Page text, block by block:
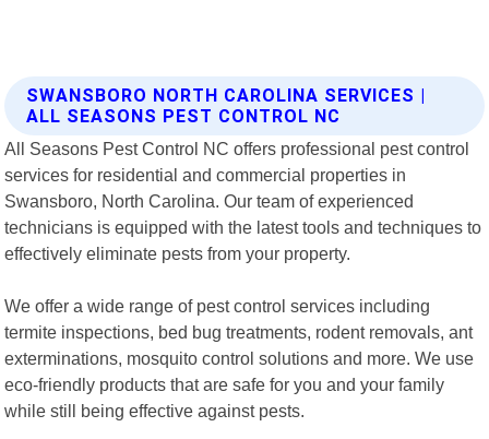
SWANSBORO NORTH CAROLINA SERVICES |
ALL SEASONS PEST CONTROL NC
All Seasons Pest Control NC offers professional pest control
services for residential and commercial properties in
Swansboro, North Carolina. Our team of experienced
technicians is equipped with the latest tools and techniques to
effectively eliminate pests from your property.
We offer a wide range of pest control services including
termite inspections, bed bug treatments, rodent removals, ant
exterminations, mosquito control solutions and more. We use
eco-friendly products that are safe for you and your family
while still being effective against pests.